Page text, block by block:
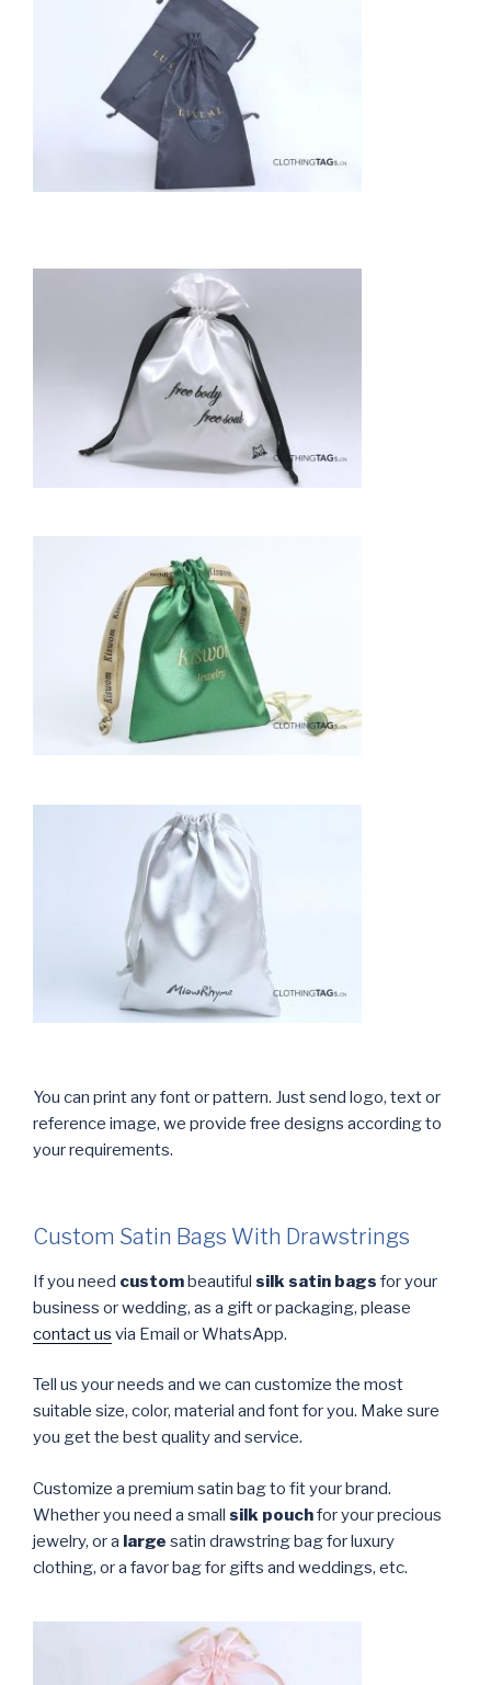
You can print any font or pattern. Just send logo, text or
reference image, we provide free designs according to
your requirements.
Custom Satin Bags With Drawstrings
If you need custombeautiful silk satin bags for your
business or wedding, as a gift or packaging, please
contact us via Email or WhatsApp.
Tell us your needs and we can customize the most
suitable size, color, material and font for you. Make sure
you get the best quality and service.
Customize a premium satin bag to fit your brand.
Whether you need a small silk pouchfor your precious
jewelry, or a large satin drawstring bag for luxury
clothing, or a favor bag for gifts and weddings, etc.